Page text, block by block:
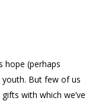
hope (perhaps
But few of us
with which we’ve